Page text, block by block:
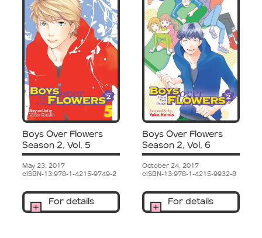
Boys Over Flowers
Season 2, Vol. 5
May 23, 2017
eISBN-13:978-1-4215-9749-2
For details
Boys Over Flowers
Season 2, Vol. 6
October 24, 2017
eISBN-13:978-1-4215-9932-8
For details